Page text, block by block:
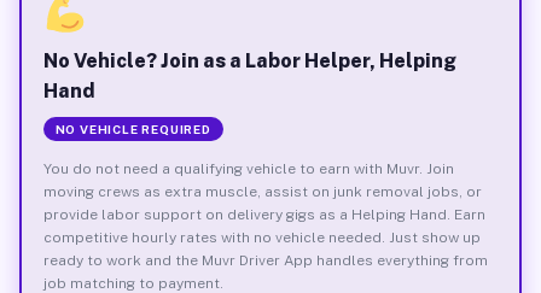
No Vehicle? Join as a Labor Helper, Helping
Hand
NO VEHICLE REQUIRED
You do not need a qualifying vehicle to earn with Muvr. Join
moving crews as extra muscle, assist on junk removal jobs, or
provide labor support on delivery gigs as a Helping Hand. Earn
competitive hourly rates with no vehicle needed. Just show up
ready to work and the Muvr Driver App handles everything from
job matching to payment.